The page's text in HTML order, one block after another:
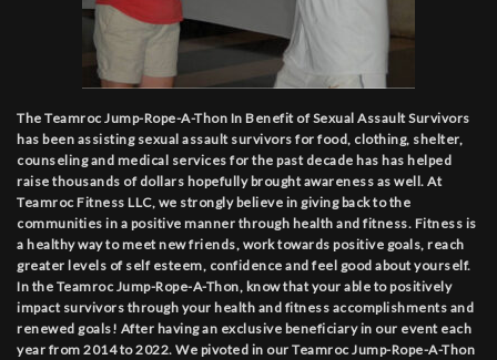
The Teamroc Jump-Rope-A-Thon In Benefit of Sexual Assault Survivors
has been assisting sexual assault survivors for food, clothing, shelter,
counseling and medical services for the past decade has has helped
raise thousands of dollars hopefully brought awareness as well. At
Teamroc Fitness LLC, we strongly believe in giving back to the
communities in a positive manner through health and fitness. Fitness is
a healthy way to meet new friends, work towards positive goals, reach
greater levels of self esteem, confidence and feel good about yourself.
In the Teamroc Jump-Rope-A-Thon, know that your able to positively
impact survivors through your health and fitness accomplishments and
renewed goals! After having an exclusive beneficiary in our event each
year from 2014 to 2022. We pivoted in our Teamroc Jump-Rope-A-Thon